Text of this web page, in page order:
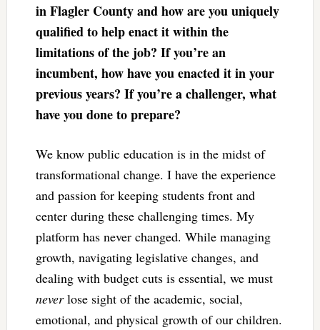
in Flagler County and how are you uniquely
qualified to help enact it within the
limitations of the job? If you’re an
incumbent, how have you enacted it in your
previous years? If you’re a challenger, what
have you done to prepare?
We know public education is in the midst of
transformational change. I have the experience
and passion for keeping students front and
center during these challenging times. My
platform has never changed. While managing
growth, navigating legislative changes, and
dealing with budget cuts is essential, we must
neverlose sight of the academic, social,
emotional, and physical growth of our children.